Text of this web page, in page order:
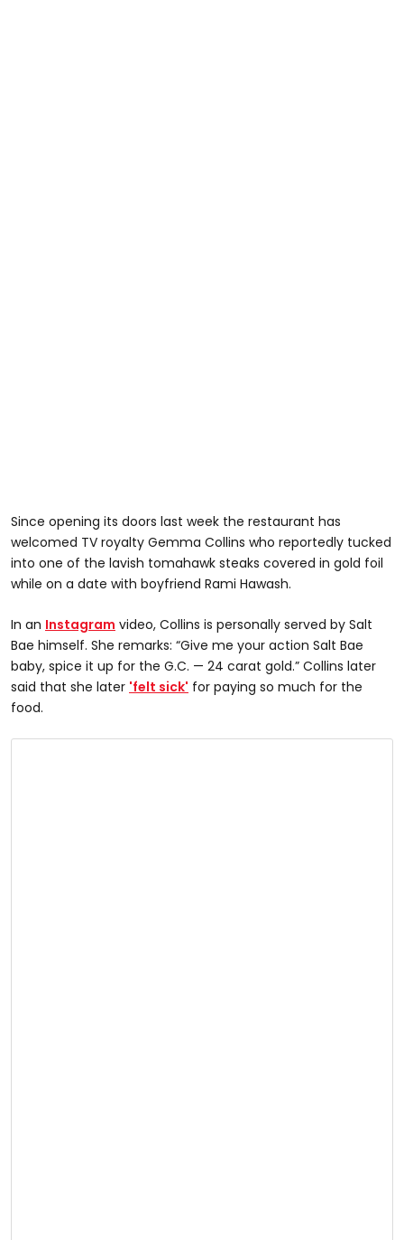
Since opening its doors last week the restaurant has
welcomed TV royalty Gemma Collins who reportedly tucked
into one of the lavish tomahawk steaks covered in gold foil
while on a date with boyfriend Rami Hawash.
In an Instagram video, Collins is personally served by Salt
Bae himself. She remarks: “Give me your action Salt Bae
baby, spice it up for the G.C. — 24 carat gold.” Collins later
said that she later 'felt sick' for paying so much for the
food.